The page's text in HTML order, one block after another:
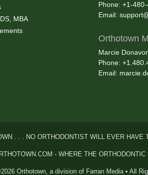
MBA
Phone: +1-
Email:
Orthotown
Marcie
Phone:
Email:
. . . NO ORTHODONTIST WILL EVER HAVE
- WHERE THE
Orthotown, a division of Farran Media • All